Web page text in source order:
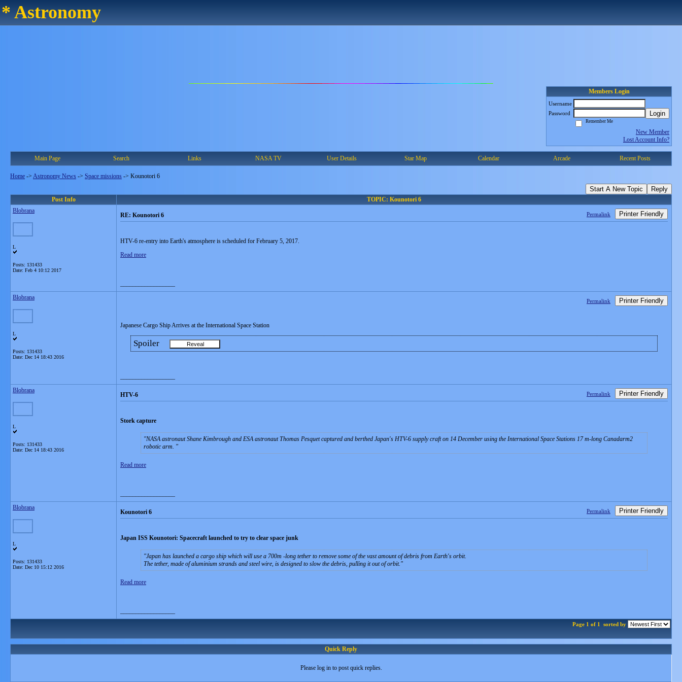
* Astronomy
Members Login
Username
Password
Login
Remember Me
New Member
Lost Account Info?
Main Page Search Links NASA TV User Details Star Map Calendar Arcade Recent Posts
Home -> Astronomy News -> Space missions -> Kounotori 6
Start A New Topic Reply
Post Info
TOPIC: Kounotori 6
Blobrana
L
Posts: 131433
Date: Feb 4 10:12 2017
RE: Kounotori 6 Permalink Printer Friendly
HTV-6 re-entry into Earth's atmosphere is scheduled for February 5, 2017.
Read more
Blobrana
L
Posts: 131433
Date: Dec 14 18:43 2016
Permalink Printer Friendly
Japanese Cargo Ship Arrives at the International Space Station
Spoiler
Blobrana
L
Posts: 131433
Date: Dec 14 18:43 2016
HTV-6 Permalink Printer Friendly
Stork capture
NASA astronaut Shane Kimbrough and ESA astronaut Thomas Pesquet captured and berthed Japan's HTV-6 supply craft on 14 December using the International Space Stations 17 m-long Canadarm2
robotic arm.
Read more
Blobrana
L
Posts: 131433
Date: Dec 10 15:12 2016
Kounotori 6 Permalink Printer Friendly
Japan ISS Kounotori: Spacecraft launched to try to clear space junk
Japan has launched a cargo ship which will use a 700m -long tether to remove some of the vast amount of debris from Earth's orbit.
The tether, made of aluminium strands and steel wire, is designed to slow the debris, pulling it out of orbit.
Read more
Page 1 of 1 sorted by
Quick Reply
Please log in to post quick replies.